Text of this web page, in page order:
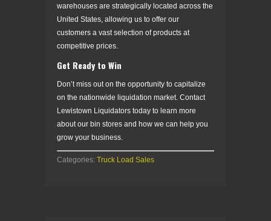
warehouses are strategically located across the
United States, allowing us to offer our
customers a vast selection of products at
competitive prices.
Get Ready to Win
Don’t miss out on the opportunity to capitalize
on the nationwide liquidation market. Contact
Lewistown Liquidators today to learn more
about our bin stores and how we can help you
grow your business.
Categories: Truck Load Sales